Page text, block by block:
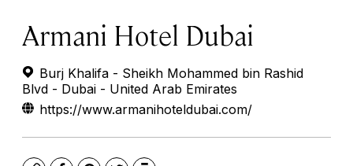
Armani Hotel Dubai
Burj Khalifa - Sheikh Mohammed bin Rashid
Blvd - Dubai - United Arab Emirates
https://www.armanihoteldubai.com/